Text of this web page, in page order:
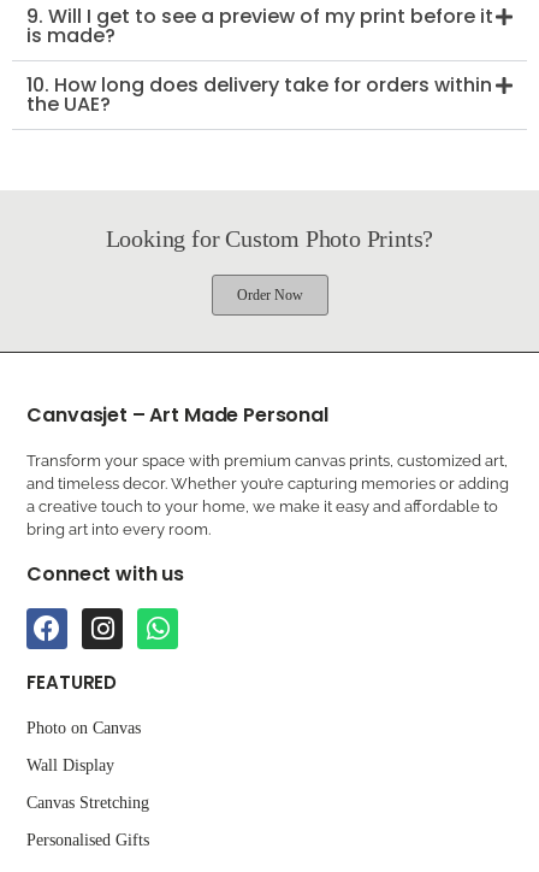
9. Will I get to see a preview of my print before it
is made?
10. How long does delivery take for orders within
the UAE?
Looking for Custom Photo Prints?
Order Now
Canvasjet – Art Made Personal
Transform your space with premium canvas prints, customized art,
and timeless decor. Whether you’re capturing memories or adding
a creative touch to your home, we make it easy and affordable to
bring art into every room.
Connect with us
FEATURED
Photo on Canvas
Wall Display
Canvas Stretching
Personalised Gifts